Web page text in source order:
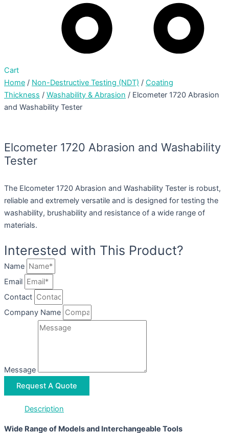
Cart
Home / Non-Destructive Testing (NDT) / Coating
Thickness / Washability & Abrasion / Elcometer 1720 Abrasion
and Washability Tester
Elcometer 1720 Abrasion and Washability
Tester
The Elcometer 1720 Abrasion and Washability Tester is robust,
reliable and extremely versatile and is designed for testing the
washability, brushability and resistance of a wide range of
materials.
Interested with This Product?
Name
Email
Contact
Company Name
Message
Request A Quote
Description
Wide Range of Models and Interchangeable Tools